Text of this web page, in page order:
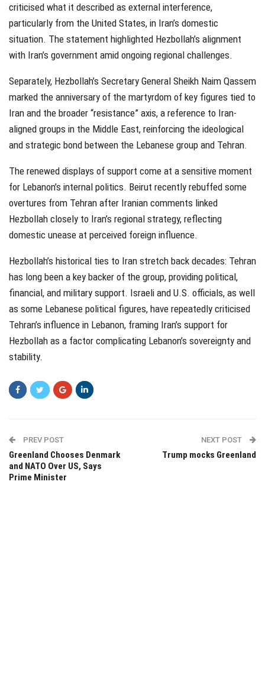
criticised what it described as external interference,
particularly from the United States, in Iran’s domestic
situation. The statement highlighted Hezbollah’s alignment
with Iran’s government amid ongoing regional challenges.
Separately, Hezbollah’s Secretary General Sheikh Naim Qassem
marked the anniversary of the martyrdom of key figures tied to
Iran and the broader “resistance” axis, a reference to Iran-
aligned groups in the Middle East, reinforcing the ideological
and strategic bond between the Lebanese group and Tehran.
The renewed displays of support come at a sensitive moment
for Lebanon’s internal politics. Beirut recently rebuffed some
overtures from Tehran after Iranian comments linked
Hezbollah closely to Iran’s regional strategy, reflecting
domestic unease at perceived foreign influence.
Hezbollah’s historical ties to Iran stretch back decades: Tehran
has long been a key backer of the group, providing political,
financial, and military support. Israeli and U.S. officials, as well
as some Lebanese political figures, have repeatedly criticised
Tehran’s influence in Lebanon, framing Iran’s support for
Hezbollah as a factor complicating Lebanon’s sovereignty and
stability.
PREV POST
Greenland Chooses Denmark
and NATO Over US, Says
Prime Minister
NEXT POST
Trump mocks Greenland